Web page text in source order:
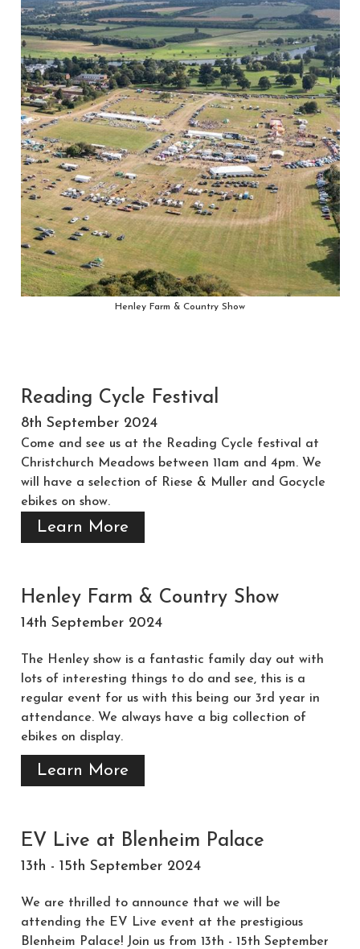
Henley Farm & Country Show
Reading Cycle Festival
8th September 2024
Come and see us at the Reading Cycle festival at
Christchurch Meadows between 11am and 4pm. We
will have a selection of Riese & Muller and Gocycle
ebikes on show.
Learn More
Henley Farm & Country Show
14th September 2024
The Henley show is a fantastic family day out with
lots of interesting things to do and see, this is a
regular event for us with this being our 3rd year in
attendance. We always have a big collection of
ebikes on display.
Learn More
EV Live at Blenheim Palace
13th - 15th September 2024
We are thrilled to announce that we will be
attending the EV Live event at the prestigious
Blenheim Palace! Join us from 13th - 15th September